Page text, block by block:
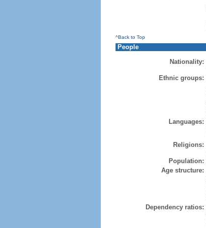
^Back to Top
People
Nationality:
Ethnic groups:
Languages:
Religions:
Population:
Age structure:
Dependency ratios: